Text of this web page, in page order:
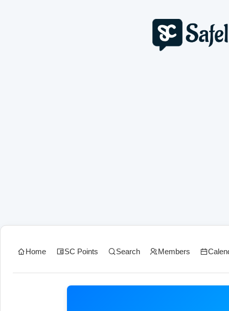
Home SC Points Search Members